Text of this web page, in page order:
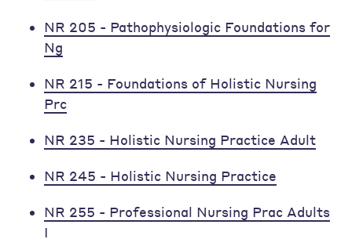
NR 205 - Pathophysiologic Foundations for
Ng
NR 215 - Foundations of Holistic Nursing
Prc
NR 235 - Holistic Nursing Practice Adult
NR 245 - Holistic Nursing Practice
NR 255 - Professional Nursing Prac Adults
I